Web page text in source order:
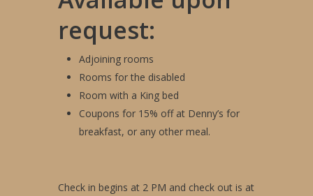
request:
Adjoining rooms
Rooms for the disabled
Room with a King bed
Coupons for 15% off at Denny’s for
breakfast, or any other meal.
Check in begins at 2 PM and check out is at